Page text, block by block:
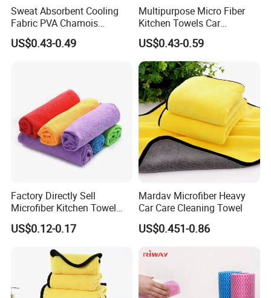
Sweat Absorbent Cooling
Fabric PVA Chamois
Swimming Ice Shammy
Sports Super Cooling Towel
US$0.43-0.49
Multipurpose Micro Fiber
Kitchen Towels Car
Cleaning Cloth Duster Towel
Wholesale Microfiber Towel
Car Wash Towel
US$0.43-0.59
Factory Directly Sell
Microfiber Kitchen Towel
Cleaning Cloth Towel
US$0.12-0.17
Mardav Microfiber Heavy
Car Care Cleaning Towel
US$0.451-0.86